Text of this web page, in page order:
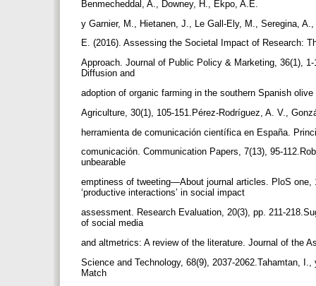
Benmecheddal, A., Downey, H., Ekpo, A.E.
y Garnier, M., Hietanen, J., Le Gall-Ely, M., Seregina,
E. (2016). Assessing the Societal Impact of Research:
Approach. Journal of Public Policy & Marketing, 36(1),
Diffusion and
adoption of organic farming in the southern Spanish
Agriculture, 30(1), 105-151.Pérez-Rodríguez, A. V.,
herramienta de comunicación científica en España.
comunicación. Communication Papers, 7(13), 95-
unbearable
emptiness of tweeting—About journal articles. PloS one,
‘productive interactions’ in social impact
assessment. Research Evaluation, 20(3), pp. 211-
of social media
and altmetrics: A review of the literature. Journal of the
Science and Technology, 68(9), 2037-2062.Tahamtan,
Match